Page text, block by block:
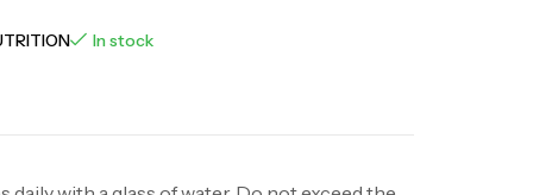
In stock